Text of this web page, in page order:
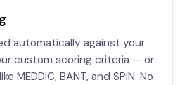
automatically against your
custom scoring criteria — or
MEDDIC, BANT, and SPIN. No